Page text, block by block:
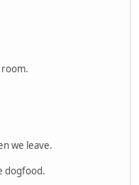
we leave.
dogfood.